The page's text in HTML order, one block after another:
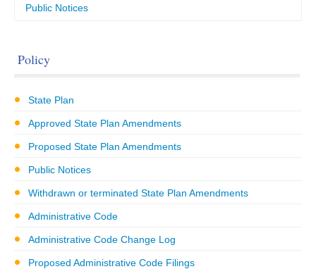
Public Notices
Policy
State Plan
Approved State Plan Amendments
Proposed State Plan Amendments
Public Notices
Withdrawn or terminated State Plan Amendments
Administrative Code
Administrative Code Change Log
Proposed Administrative Code Filings